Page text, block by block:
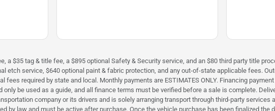
$35 tag & title fee, a $895 optional Safety & Security service, and an $80 third party title
etch service, $640 optional paint & fabric protection, and any out-of-state applicable fees.
required by state and local. Monthly payments are ESTIMATES ONLY. Financing
be used as a guide, and all finance terms must be verified before a sale is complete.
company or its drivers and is solely arranging transport through third-party services
by law and must be active after purchase. Once the vehicle purchase has been finalized the